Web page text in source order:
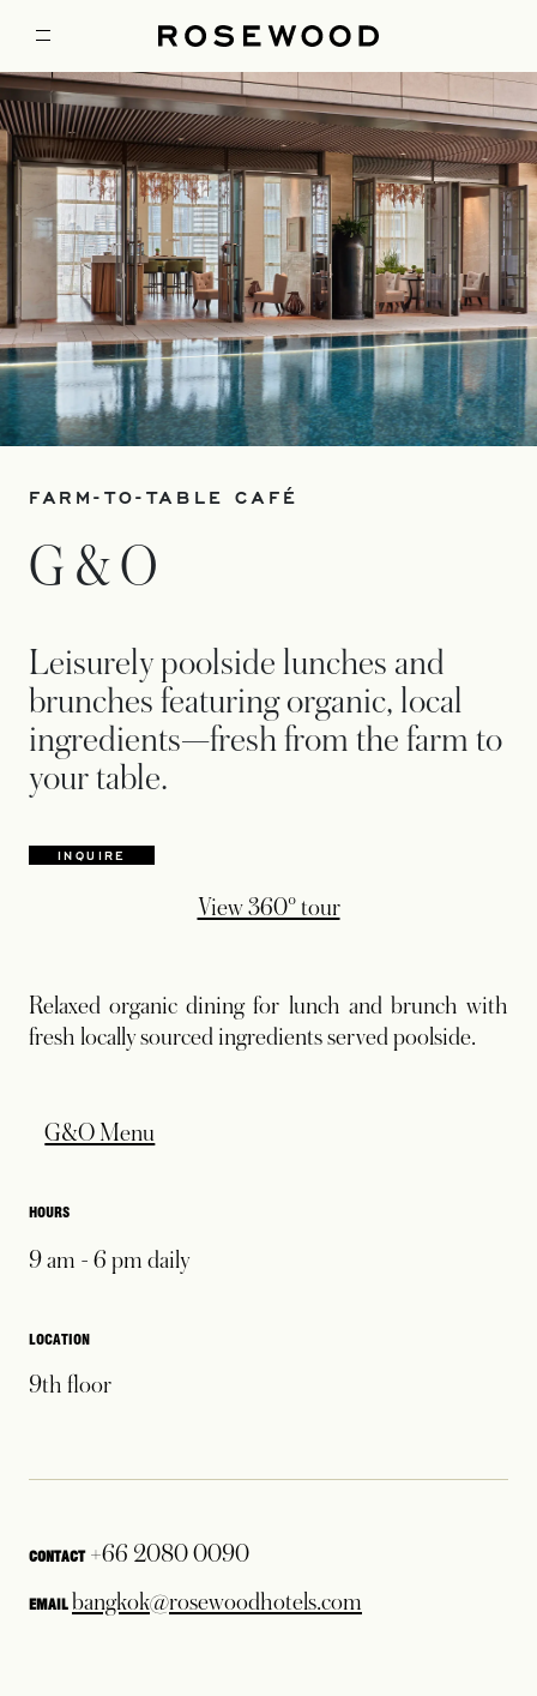
FARM-TO-TABLE CAFÉ
G & O
Leisurely poolside lunches and
brunches featuring organic, local
ingredients—fresh from the farm to
your table.
INQUIRE
View 360° touropens in a new tab
Relaxed organic dining for lunch and brunch with
fresh locally sourced ingredients served poolside.
G&O Menu
HOURS
9 am - 6 pm daily
LOCATION
9th floor
CONTACT+66 2080 0090
EMAIL bangkok@rosewoodhotels.com